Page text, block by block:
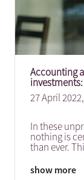
Accounting
27 April 2022,
In these
nothing is
than ever.
show more